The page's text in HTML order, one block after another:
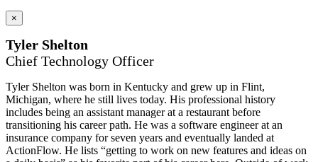
×
Tyler Shelton
Chief Technology Officer
Tyler Shelton was born in Kentucky and grew up in Flint,
Michigan, where he still lives today. His professional history
includes being an assistant manager at a restaurant before
transitioning his career path. He was a software engineer at an
insurance company for seven years and eventually landed at
ActionFlow. He lists “getting to work on new features and ideas on